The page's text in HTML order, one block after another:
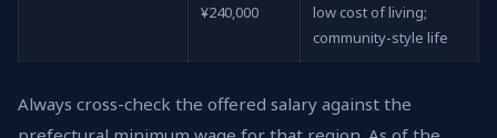
¥240,000
low cost of living;
community-style life
Always cross-check the offered salary against the